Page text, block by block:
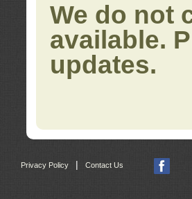
We do not
available.
updates.
Privacy Policy | Contact Us